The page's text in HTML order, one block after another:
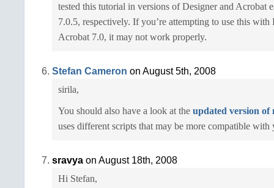
tested this tutorial in versions of Designer and Acrobat
7.0.5, respectively. If you’re attempting to use this with
Acrobat 7.0, it may not work properly.
Stefan Cameron on August 5th, 2008
sirila,
You should also have a look at the updated version of
uses different scripts that may be more compatible with
sravya on August 18th, 2008
Hi Stefan,